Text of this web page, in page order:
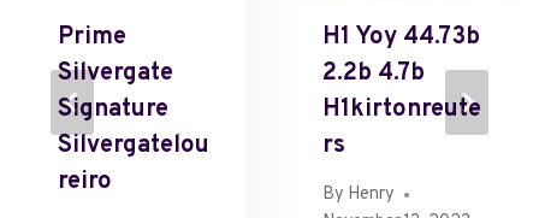
Prime
Silvergate
Signature
Silvergatelou
Reiro
H1 Yoy 44.73b
2.2b 4.7b
H1kirtonreute
Rs
By Henry